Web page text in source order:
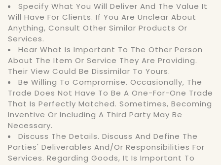
Specify What You Will Deliver And The Value It
Will Have For Clients. If You Are Unclear About
Anything, Consult Other Similar Products Or
Services.
Hear What Is Important To The Other Person
About The Item Or Service They Are Providing.
Their View Could Be Dissimilar To Yours.
Be Willing To Compromise. Occasionally, The
Trade Does Not Have To Be A One-For-One Trade
That Is Perfectly Matched. Sometimes, Becoming
Inventive Or Including A Third Party May Be
Necessary.
Discuss The Details. Discuss And Define The
Parties' Deliverables And/or Responsibilities For
Services. Regarding Goods, It Is Important To